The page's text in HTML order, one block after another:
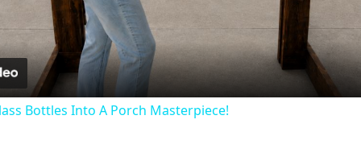
Bottles Into A Porch Masterpiece!